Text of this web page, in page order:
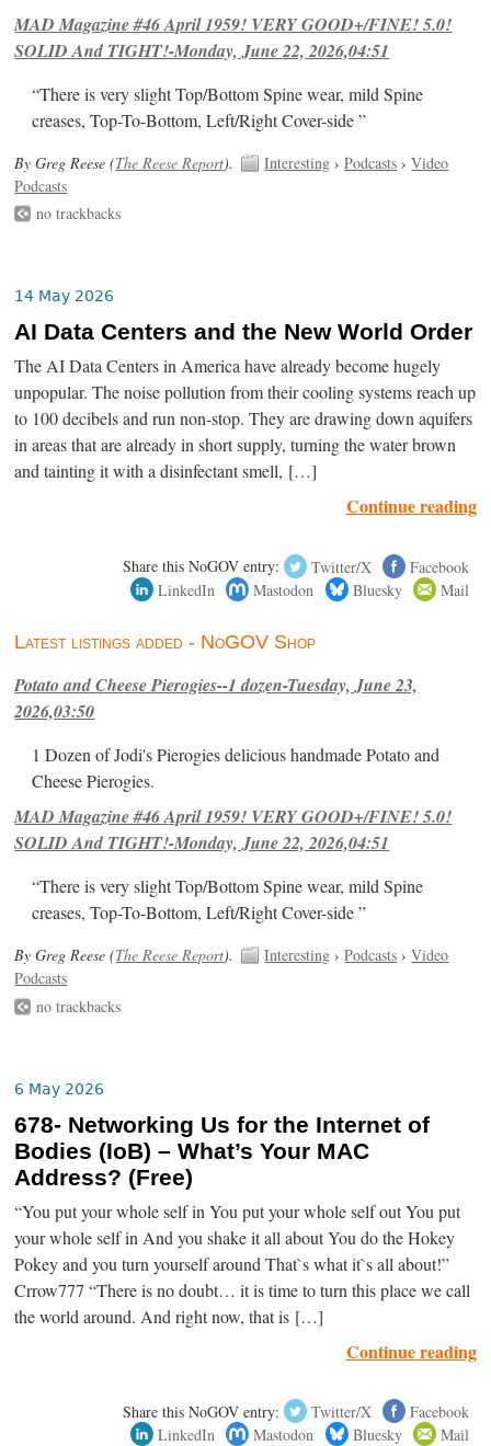
MAD Magazine #46 April 1959! VERY GOOD+/FINE! 5.0!
SOLID And TIGHT!-Monday, June 22, 2026,04:51
“There is very slight Top/Bottom Spine wear, mild Spine
creases, Top-To-Bottom, Left/Right Cover-side ”
By Greg Reese (The Reese Report). Interesting ›Podcasts ›Video
Podcasts
no trackbacks
14 May 2026
AI Data Centers and the New World Order
The AI Data Centers in America have already become hugely
unpopular. The noise pollution from their cooling systems reach up
to 100 decibels and run non-stop. They are drawing down aquifers
in areas that are already in short supply, turning the water brown
and tainting it with a disinfectant smell, […]
Continue reading
Share this NoGOV entry: Twitter/X
Facebook
LinkedIn
Mastodon Bluesky Mail
Latest listings added - NoGOV Shop
Potato and Cheese Pierogies--1 dozen-Tuesday, June 23,
2026,03:50
1 Dozen of Jodi's Pierogies delicious handmade Potato and
Cheese Pierogies.
MAD Magazine #46 April 1959! VERY GOOD+/FINE! 5.0!
SOLID And TIGHT!-Monday, June 22, 2026,04:51
“There is very slight Top/Bottom Spine wear, mild Spine
creases, Top-To-Bottom, Left/Right Cover-side ”
By Greg Reese (The Reese Report). Interesting ›Podcasts ›Video
Podcasts
no trackbacks
6 May 2026
678- Networking Us for the Internet of
Bodies (IoB) – What’s Your MAC
Address? (Free)
“You put your whole self in You put your whole self out You put
your whole self in And you shake it all about You do the Hokey
Pokey and you turn yourself around That`s what it`s all about!”
Crrow777 “There is no doubt… it is time to turn this place we call
the world around. And right now, that is […]
Continue reading
Share this NoGOV entry: Twitter/X
Facebook
LinkedIn
Mastodon Bluesky Mail